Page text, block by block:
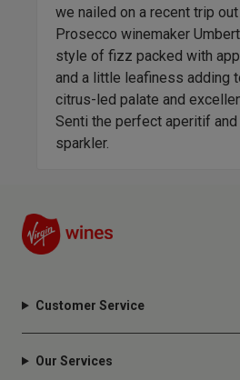
we nailed on a recent trip
Prosecco winemaker
style of fizz packed with
and a little leafiness adding
citrus-led palate and
Senti the perfect aperitif
sparkler.
Customer Service
Our Services